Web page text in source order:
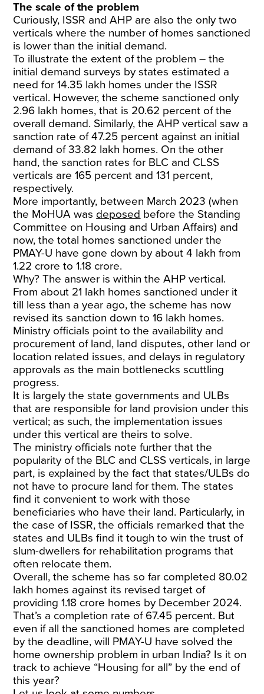
The scale of the problem
Curiously, ISSR and AHP are also the only two
verticals where the number of homes sanctioned
is lower than the initial demand.
To illustrate the extent of the problem – the
initial demand surveys by states estimated a
need for 14.35 lakh homes under the ISSR
vertical. However, the scheme sanctioned only
2.96 lakh homes, that is 20.62 percent of the
overall demand. Similarly, the AHP vertical saw a
sanction rate of 47.25 percent against an initial
demand of 33.82 lakh homes. On the other
hand, the sanction rates for BLC and CLSS
verticals are 165 percent and 131 percent,
respectively.
More importantly, between March 2023 (when
the MoHUA was deposed before the Standing
Committee on Housing and Urban Affairs) and
now, the total homes sanctioned under the
PMAY-U have gone down by about 4 lakh from
1.22 crore to 1.18 crore.
Why? The answer is within the AHP vertical.
From about 21 lakh homes sanctioned under it
till less than a year ago, the scheme has now
revised its sanction down to 16 lakh homes.
Ministry officials point to the availability and
procurement of land, land disputes, other land or
location related issues, and delays in regulatory
approvals as the main bottlenecks scuttling
progress.
It is largely the state governments and ULBs
that are responsible for land provision under this
vertical; as such, the implementation issues
under this vertical are theirs to solve.
The ministry officials note further that the
popularity of the BLC and CLSS verticals, in large
part, is explained by the fact that states/ULBs do
not have to procure land for them. The states
find it convenient to work with those
beneficiaries who have their land. Particularly, in
the case of ISSR, the officials remarked that the
states and ULBs find it tough to win the trust of
slum-dwellers for rehabilitation programs that
often relocate them.
Overall, the scheme has so far completed 80.02
lakh homes against its revised target of
providing 1.18 crore homes by December 2024.
That’s a completion rate of 67.45 percent. But
even if all the sanctioned homes are completed
by the deadline, will PMAY-U have solved the
home ownership problem in urban India? Is it on
track to achieve “Housing for all” by the end of
this year?